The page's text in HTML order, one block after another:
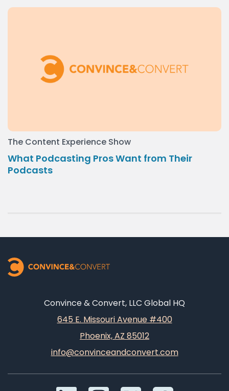
The Content Experience Show
What Podcasting Pros Want from Their
Podcasts
Convince & Convert, LLC Global HQ
645 E. Missouri Avenue #400
Phoenix, AZ 85012
info@convinceandconvert.com